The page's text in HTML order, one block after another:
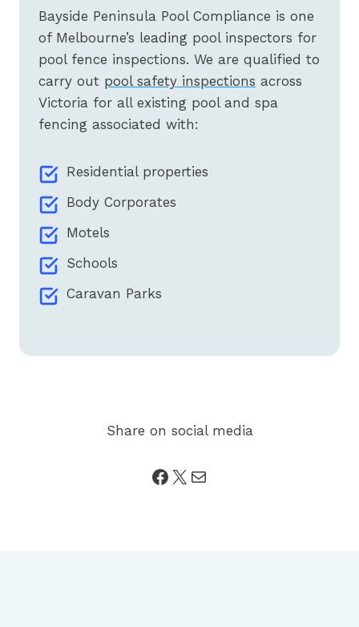
Bayside Peninsula Pool Compliance is one
of Melbourne’s leading pool inspectors for
pool fence inspections. We are qualified to
carry out pool safety inspections across
Victoria for all existing pool and spa
fencing associated with:
Residential properties
Body Corporates
Motels
Schools
Caravan Parks
Share on social media
Facebook X Mail